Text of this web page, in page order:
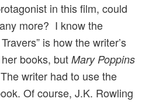
in this film, could
more? I know the
is how the writer’s
books, butMary Poppins
writer had to use the
Of course, J.K. Rowling